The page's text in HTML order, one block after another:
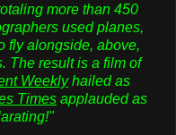
more than 450
used planes,
fly alongside, above,
The result is a film of
Weeklyhailed as
Times applauded as